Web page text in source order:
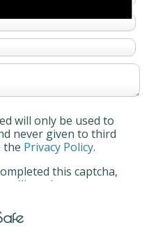
will only be used to
never given to third
the Privacy Policy.
this captcha,
will not be sent.